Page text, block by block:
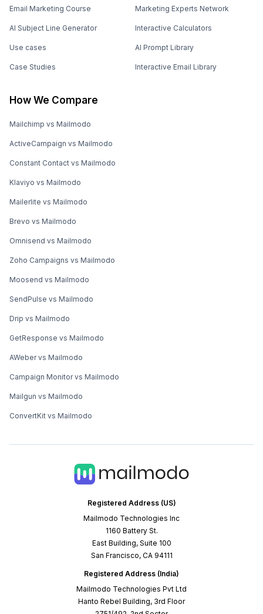
Registered Address (US)
Mailmodo Technologies Inc
1160 Battery St.
East Building, Suite 100
San Francisco, CA 94111
Registered Address (India)
Mailmodo Technologies Pvt Ltd
Hanto Rebel Building, 3rd Floor
Email Marketing Course
AI Subject Line Generator
Use cases
Case Studies
Marketing Experts Network
Interactive Calculators
AI Prompt Library
Interactive Email Library
How We Compare
Mailchimp vs Mailmodo
ActiveCampaign vs Mailmodo
Constant Contact vs Mailmodo
Klaviyo vs Mailmodo
Mailerlite vs Mailmodo
Brevo vs Mailmodo
Omnisend vs Mailmodo
Zoho Campaigns vs Mailmodo
Moosend vs Mailmodo
SendPulse vs Mailmodo
Drip vs Mailmodo
GetResponse vs Mailmodo
AWeber vs Mailmodo
Campaign Monitor vs Mailmodo
Mailgun vs Mailmodo
ConvertKit vs Mailmodo